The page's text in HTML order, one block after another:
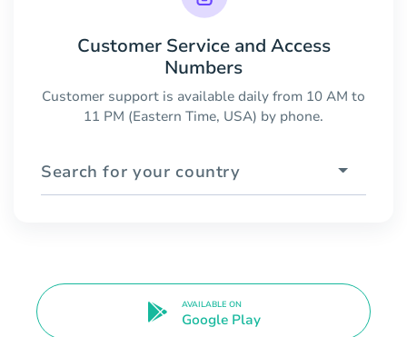
Customer Service and Access
Numbers
Customer support is available daily from 10 AM to
11 PM (Eastern Time, USA) by phone.
Search for your country
AVAILABLE ON
Google Play